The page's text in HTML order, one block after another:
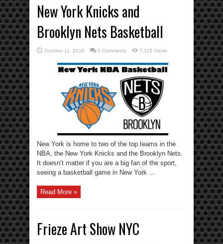
New York Knicks and
Brooklyn Nets Basketball
October 11, 2016 0 Comments 7,115 Views
New York is home to two of the top teams in the
NBA, the New York Knicks and the Brooklyn Nets.
It doesn’t matter if you are a big fan of the sport,
seeing a basketball game in New York ...
Read More »
Frieze Art Show NYC